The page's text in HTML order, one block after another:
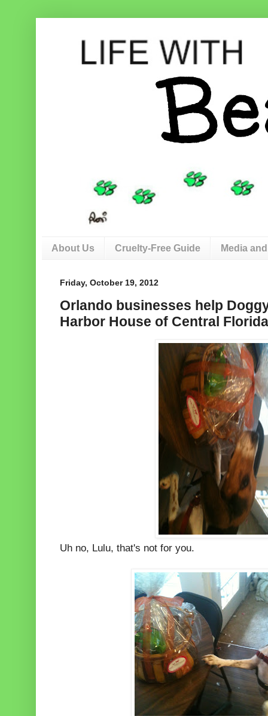
About Us Cruelty-Free Guide Media
Friday, October 19, 2012
Orlando businesses help
Harbor House of Central Florida
Uh no, Lulu, that's not for you.